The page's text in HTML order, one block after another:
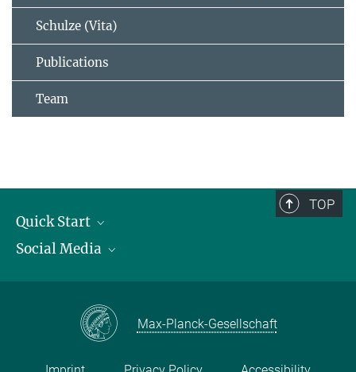
Schulze (Vita)
Publications
Team
TOP
Quick Start
Publications
Contact and route description
Social Media
Instagram
Max-Planck-Gesellschaft